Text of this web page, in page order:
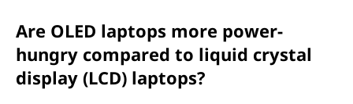
Are OLED laptops more power-
hungry compared to liquid crystal
display (LCD) laptops?